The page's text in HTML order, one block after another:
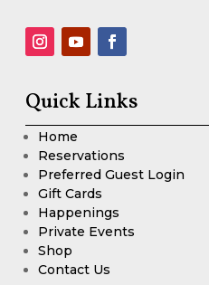
Quick Links
Home
Reservations
Preferred Guest Login
Gift Cards
Happenings
Private Events
Shop
Contact Us